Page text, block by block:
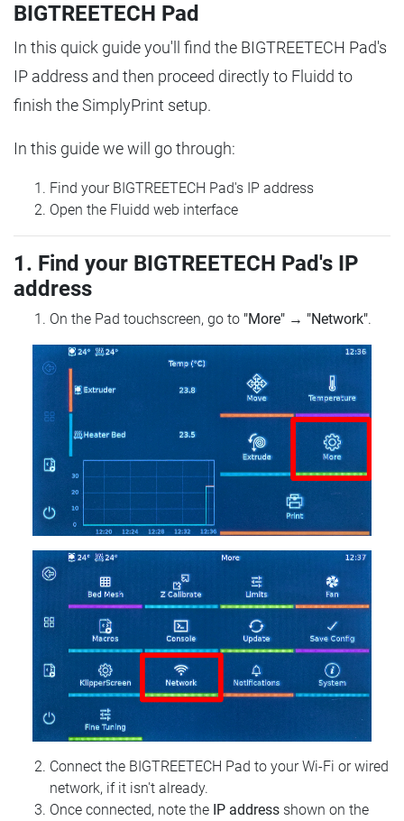
BIGTREETECH Pad
In this quick guide you'll find the BIGTREETECH Pad's
IP address and then proceed directly to Fluidd to
finish the SimplyPrint setup.
In this guide we will go through:
Find your BIGTREETECH Pad's IP address
Open the Fluidd web interface
1. Find your BIGTREETECH Pad's IP
address
On the Pad touchscreen, go to "More" → "Network".
Connect the BIGTREETECH Pad to your Wi‑Fi or wired
network, if it isn't already.
Once connected, note the IP address shown on the